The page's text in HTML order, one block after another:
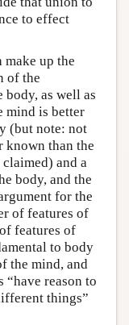
to effect
up the
of the
as well as
mind is better
(but note: not
known than the
and a
body, and the
for the
of features of
features of
to body
the mind, and
“have reason to
things”